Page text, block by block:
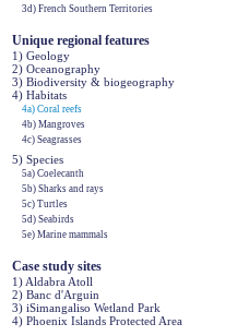
3d) French Southern Territories
Unique regional features
1) Geology
2) Oceanography
3) Biodiversity & biogeography
4) Habitats
4a) Coral reefs
4b) Mangroves
4c) Seagrasses
5) Species
5a) Coelecanth
5b) Sharks and rays
5c) Turtles
5d) Seabirds
5e) Marine mammals
Case study sites
1) Aldabra Atoll
2) Banc d'Arguin
3) iSimangaliso Wetland Park
4) Phoenix Islands Protected Area